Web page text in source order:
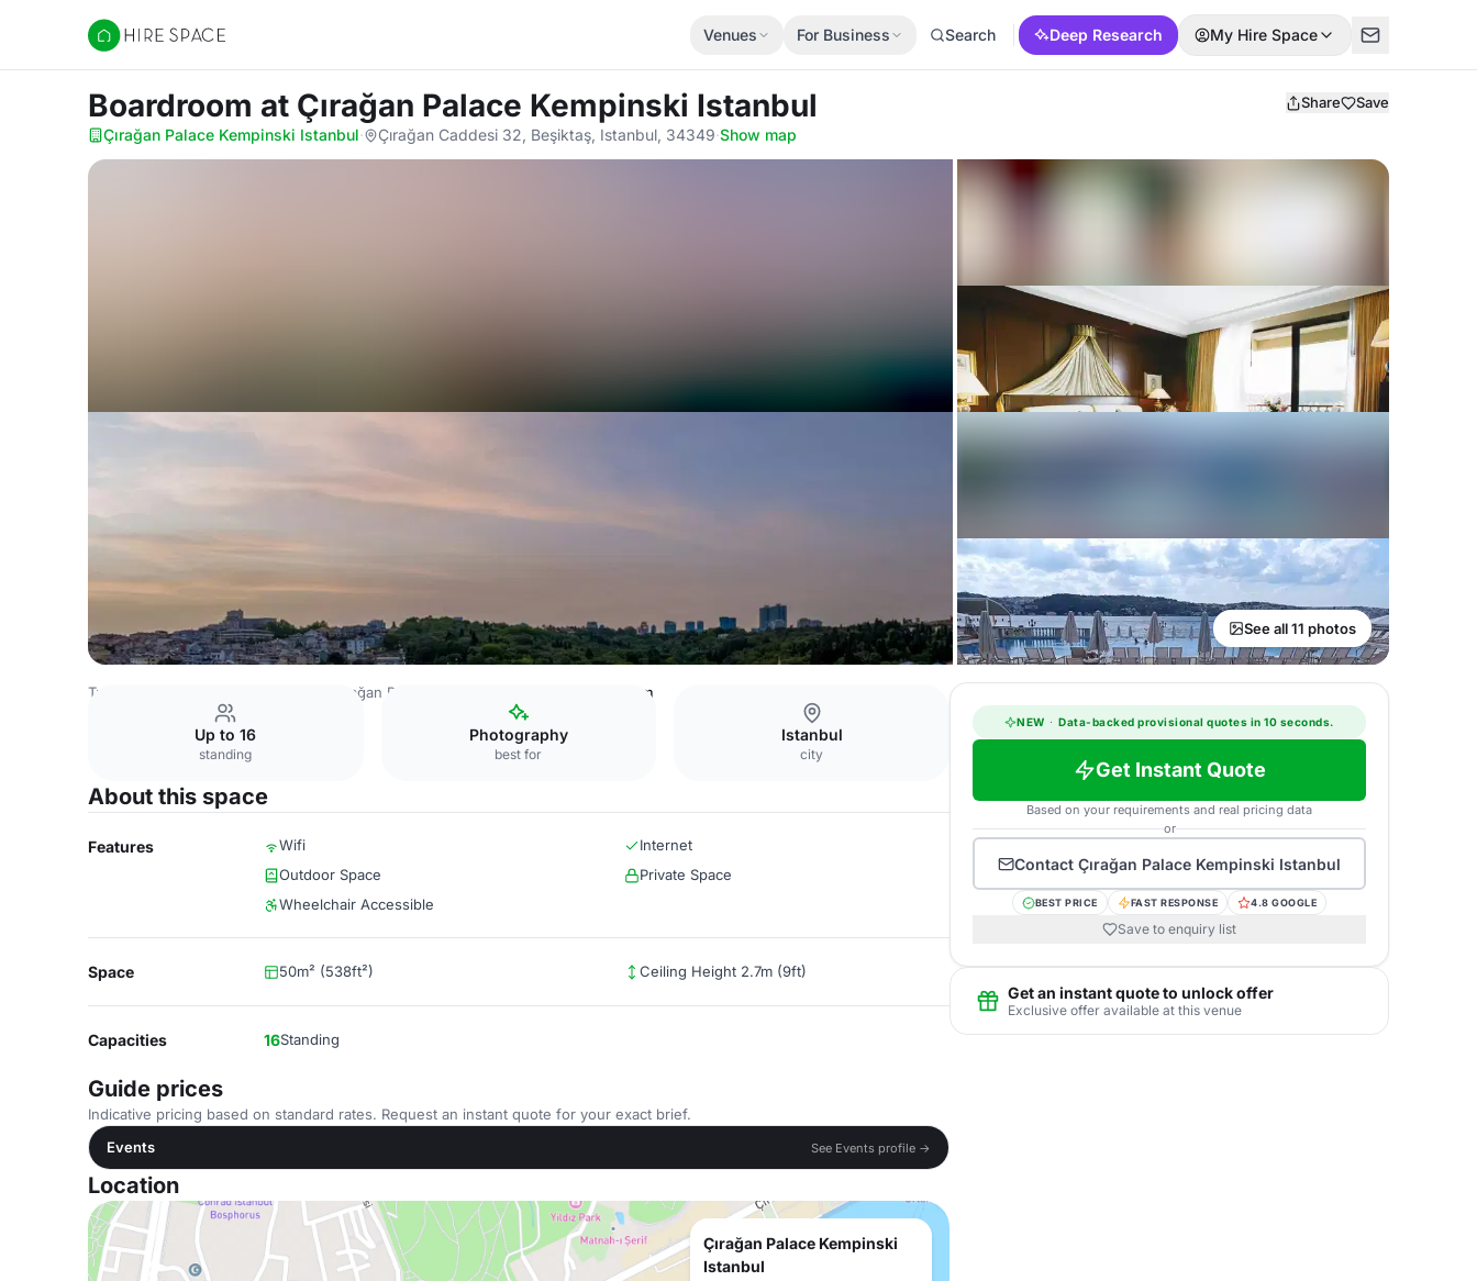
Hire Space
Venues For Business Search Deep Research My Hire Space
Boardroom at Çırağan Palace Kempinski Istanbul Share Save
Çırağan Palace Kempinski Istanbul· Çırağan Caddesi 32, Beşiktaş, Istanbul, 34349·Show map
See all 11 photos
Turkey Venues Çırağan Palace Kempinski Istanbul Boardroom
Up to 16
standing
Photography
best for
Istanbul
city
About this space
Features Wifi
Internet
Outdoor Space
Private Space
Wheelchair Accessible
Space 50m² (538ft²) Ceiling Height 2.7m (9ft)
Capacities 16Standing
Guide prices
Indicative pricing based on standard rates. Request an instant quote for your exact brief.
Events
See Events profile →
Location
Çırağan Palace Kempinski
Istanbul
NEW · Data-backed provisional quotes in 10 seconds.
Get Instant Quote
Based on your requirements and real pricing data
or
Contact Çırağan Palace Kempinski Istanbul
BEST PRICE FAST RESPONSE 4.8 GOOGLE
Save to enquiry list
Get an instant quote to unlock offer
Exclusive offer available at this venue